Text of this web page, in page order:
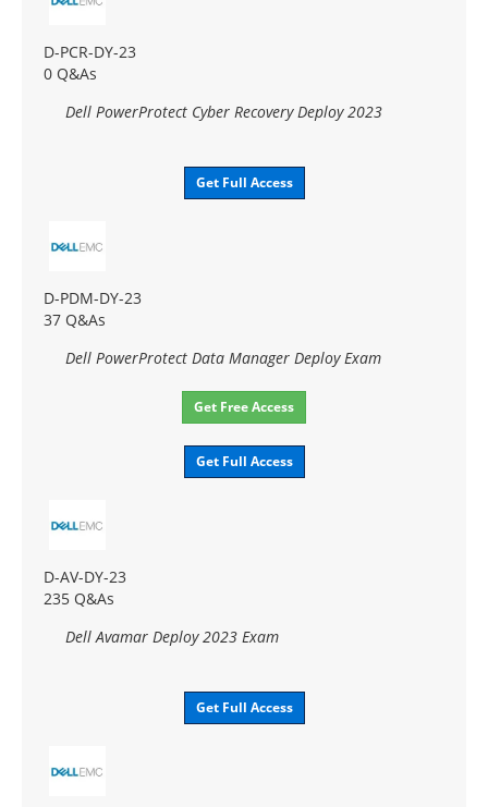
D-PCR-DY-23
0 Q&As
Dell PowerProtect Cyber Recovery Deploy 2023
Get Full Access
D-PDM-DY-23
37 Q&As
Dell PowerProtect Data Manager Deploy Exam
Get Free Access
Get Full Access
D-AV-DY-23
235 Q&As
Dell Avamar Deploy 2023 Exam
Get Full Access